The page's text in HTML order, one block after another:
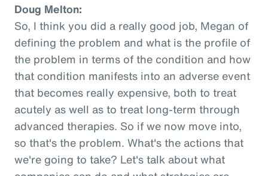
Doug Melton:
So, I think you did a really good job, Megan of
defining the problem and what is the profile of
the problem in terms of the condition and how
that condition manifests into an adverse event
that becomes really expensive, both to treat
acutely as well as to treat long-term through
advanced therapies. So if we now move into,
so that's the problem. What's the actions that
we're going to take? Let's talk about what